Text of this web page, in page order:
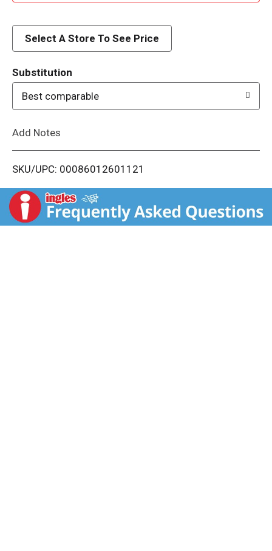
d
i
t
Select A Store To See Price
Substitution
Best comparable
Add Notes
SKU/UPC: 00086012601121